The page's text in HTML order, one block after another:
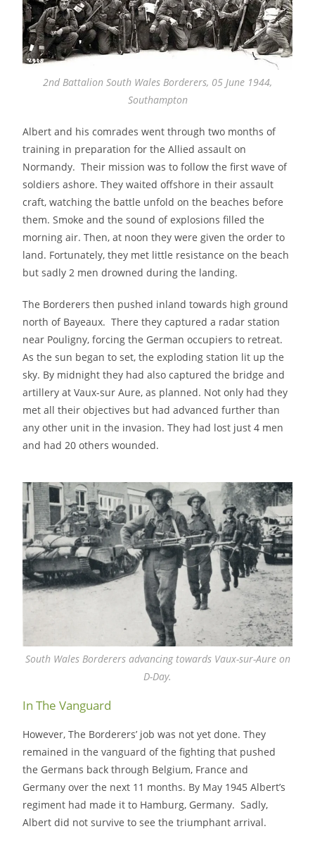
2nd Battalion South Wales Borderers, 05 June 1944,
Southampton
Albert and his comrades went through two months of
training in preparation for the Allied assault on
Normandy. Their mission was to follow the first wave of
soldiers ashore. They waited offshore in their assault
craft, watching the battle unfold on the beaches before
them. Smoke and the sound of explosions filled the
morning air. Then, at noon they were given the order to
land. Fortunately, they met little resistance on the beach
but sadly 2 men drowned during the landing.
The Borderers then pushed inland towards high ground
north of Bayeaux. There they captured a radar station
near Pouligny, forcing the German occupiers to retreat.
As the sun began to set, the exploding station lit up the
sky. By midnight they had also captured the bridge and
artillery at Vaux-sur Aure, as planned. Not only had they
met all their objectives but had advanced further than
any other unit in the invasion. They had lost just 4 men
and had 20 others wounded.
South Wales Borderers advancing towards Vaux-sur-Aure on
D-Day.
In The Vanguard
However, The Borderers’ job was not yet done. They
remained in the vanguard of the fighting that pushed
the Germans back through Belgium, France and
Germany over the next 11 months. By May 1945 Albert’s
regiment had made it to Hamburg, Germany. Sadly,
Albert did not survive to see the triumphant arrival.